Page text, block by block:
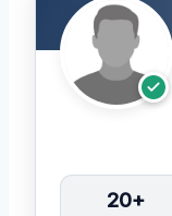
20+